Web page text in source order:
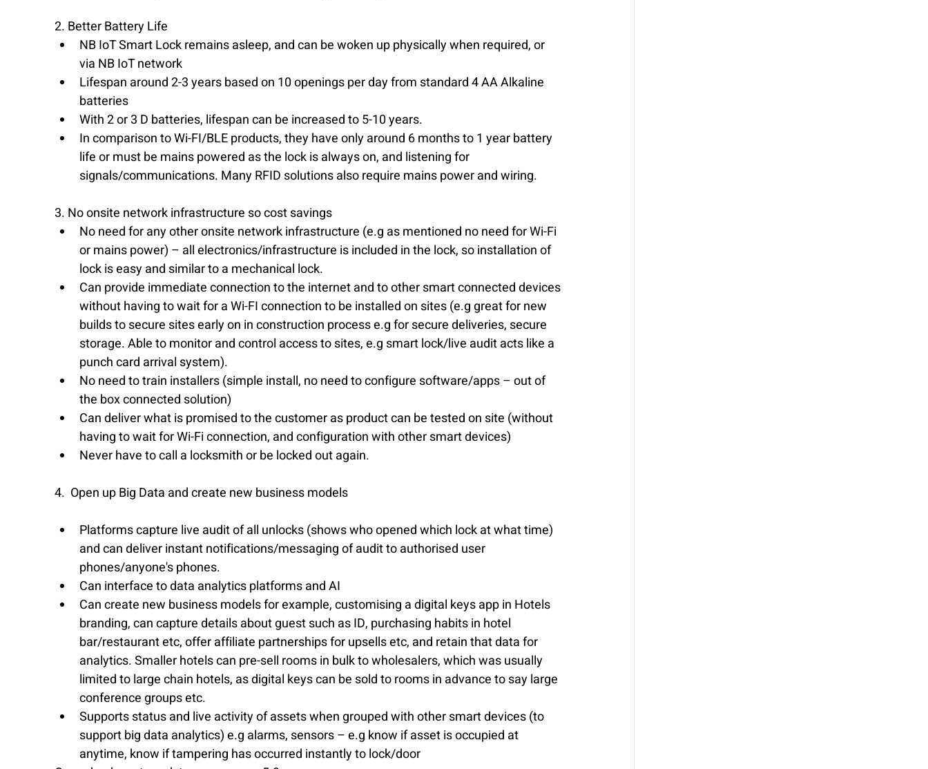
2. Better Battery Life
NB IoT Smart Lock remains asleep, and can be woken up physically when required, or
via NB IoT network
Lifespan around 2-3 years based on 10 openings per day from standard 4 AA Alkaline
batteries
With 2 or 3 D batteries, lifespan can be increased to 5-10 years.
In comparison to Wi-FI/BLE products, they have only around 6 months to 1 year battery
life or must be mains powered as the lock is always on, and listening for
signals/communications. Many RFID solutions also require mains power and wiring.
3. No onsite network infrastructure so cost savings
No need for any other onsite network infrastructure (e.g as mentioned no need for Wi-Fi
or mains power) – all electronics/infrastructure is included in the lock, so installation of
lock is easy and similar to a mechanical lock.
Can provide immediate connection to the internet and to other smart connected devices
without having to wait for a Wi-FI connection to be installed on sites (e.g great for new
builds to secure sites early on in construction process e.g for secure deliveries, secure
storage. Able to monitor and control access to sites, e.g smart lock/live audit acts like a
punch card arrival system).
No need to train installers (simple install, no need to configure software/apps – out of
the box connected solution)
Can deliver what is promised to the customer as product can be tested on site (without
having to wait for Wi-Fi connection, and configuration with other smart devices)
Never have to call a locksmith or be locked out again.
4.  Open up Big Data and create new business models
Platforms capture live audit of all unlocks (shows who opened which lock at what time)
and can deliver instant notifications/messaging of audit to authorised user
phones/anyone's phones.
Can interface to data analytics platforms and AI
Can create new business models for example, customising a digital keys app in Hotels
branding, can capture details about guest such as ID, purchasing habits in hotel
bar/restaurant etc, offer affiliate partnerships for upsells etc, and retain that data for
analytics. Smaller hotels can pre-sell rooms in bulk to wholesalers, which was usually
limited to large chain hotels, as digital keys can be sold to rooms in advance to say large
conference groups etc.
Supports status and live activity of assets when grouped with other smart devices (to
support big data analytics) e.g alarms, sensors – e.g know if asset is occupied at
anytime, know if tampering has occurred instantly to lock/door